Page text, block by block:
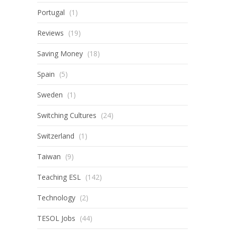
Portugal (1)
Reviews (19)
Saving Money (18)
Spain (5)
Sweden (1)
Switching Cultures (24)
Switzerland (1)
Taiwan (9)
Teaching ESL (142)
Technology (2)
TESOL Jobs (44)